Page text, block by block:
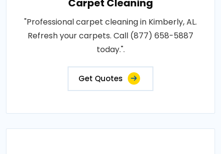
Carpet Cleaning
"Professional carpet cleaning in Kimberly, AL.
Refresh your carpets. Call (877) 658-5887
today.".
Get Quotes